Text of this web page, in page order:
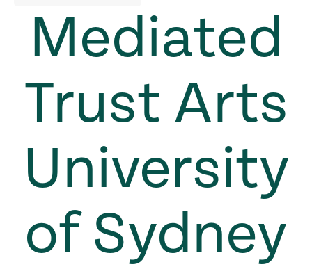
Mediated
Trust Arts
University
of Sydney